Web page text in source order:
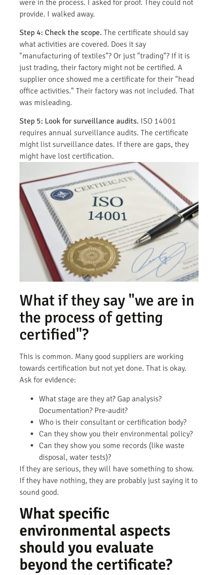
were in the process. I asked for proof. They could not
provide. I walked away.
Step 4: Check the scope. The certificate should say
what activities are covered. Does it say
"manufacturing of textiles"? Or just "trading"? If it is
just trading, their factory might not be certified. A
supplier once showed me a certificate for their "head
office activities." Their factory was not included. That
was misleading.
Step 5: Look for surveillance audits. ISO 14001
requires annual surveillance audits. The certificate
might list surveillance dates. If there are gaps, they
might have lost certification.
What if they say "we are in
the process of getting
certified"?
This is common. Many good suppliers are working
towards certification but not yet done. That is okay.
Ask for evidence:
What stage are they at? Gap analysis?
Documentation? Pre-audit?
Who is their consultant or certification body?
Can they show you their environmental policy?
Can they show you some records (like waste
disposal, water tests)?
If they are serious, they will have something to show.
If they have nothing, they are probably just saying it to
sound good.
What specific
environmental aspects
should you evaluate
beyond the certificate?